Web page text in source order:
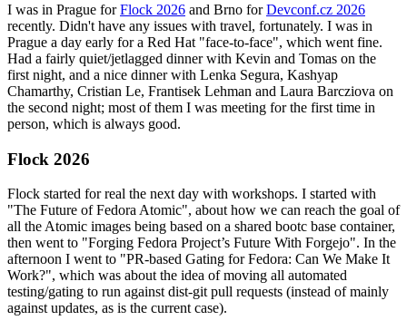
I was in Prague forFlock 2026 and Brno forDevconf.cz 2026
recently. Didn't have any issues with travel, fortunately. I was in
Prague a day early for a Red Hat "face-to-face", which went fine.
Had a fairly quiet/jetlagged dinner with Kevin and Tomas on the
first night, and a nice dinner with Lenka Segura, Kashyap
Chamarthy, Cristian Le, Frantisek Lehman and Laura Barcziova on
the second night; most of them I was meeting for the first time in
person, which is always good.
Flock 2026
Flock started for real the next day with workshops. I started with
"The Future of Fedora Atomic", about how we can reach the goal of
all the Atomic images being based on a shared bootc base container,
then went to "Forging Fedora Project’s Future With Forgejo". In the
afternoon I went to "PR-based Gating for Fedora: Can We Make It
Work?", which was about the idea of moving all automated
testing/gating to run against dist-git pull requests (instead of mainly
against updates, as is the current case).